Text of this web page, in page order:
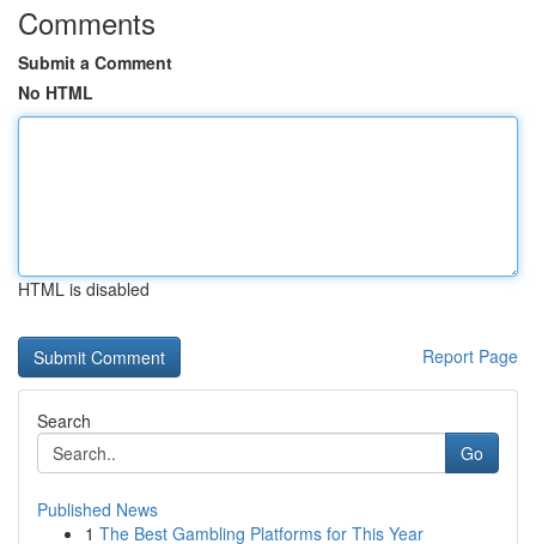
Comments
Submit a Comment
No HTML
HTML is disabled
Report Page
Search
Go
Published News
1 The Best Gambling Platforms for This Year